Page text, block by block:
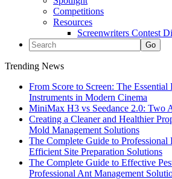
Competitions
Resources
Screenwriters Contest
Trending News
From Score to Screen: The Essential
Instruments in Modern Cinema
MiniMax H3 vs Seedance 2.0: Two
Creating a Cleaner and Healthier
Mold Management Solutions
The Complete Guide to Professional
Efficient Site Preparation Solutions
The Complete Guide to Effective
Professional Ant Management